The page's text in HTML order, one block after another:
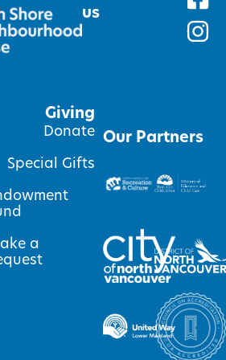
us
Giving
Donate
Special Gifts
a
Our Partners